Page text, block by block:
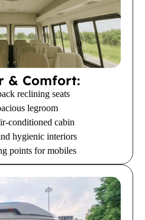
& Comfort:
reclining seats
legroom
conditioned cabin
hygienic interiors
points for mobiles